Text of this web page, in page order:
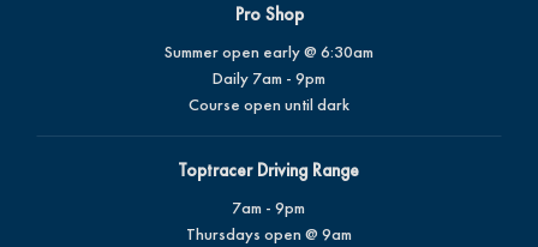
Pro Shop
Summer open early @ 6:30am
Daily 7am - 9pm
Course open until dark
Toptracer Driving Range
7am - 9pm
Thursdays open @ 9am